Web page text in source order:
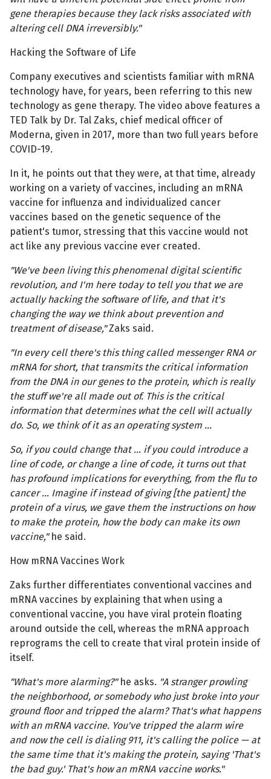
gene therapies because they lack risks associated with
altering cell DNA irreversibly."
Hacking the Software of Life
Company executives and scientists familiar with mRNA
technology have, for years, been referring to this new
technology as gene therapy. The video above features a
TED Talk by Dr. Tal Zaks, chief medical officer of
Moderna, given in 2017, more than two full years before
COVID-19.
In it, he points out that they were, at that time, already
working on a variety of vaccines, including an mRNA
vaccine for influenza and individualized cancer
vaccines based on the genetic sequence of the
patient's tumor, stressing that this vaccine would not
act like any previous vaccine ever created.
"We've been living this phenomenal digital scientific
revolution, and I'm here today to tell you that we are
actually hacking the software of life, and that it's
changing the way we think about prevention and
treatment of disease,"Zaks said.
"In every cell there's this thing called messenger RNA or
mRNA for short, that transmits the critical information
from the DNA in our genes to the protein, which is really
the stuff we're all made out of. This is the critical
information that determines what the cell will actually
do. So, we think of it as an operating system ...
So, if you could change that … if you could introduce a
line of code, or change a line of code, it turns out that
has profound implications for everything, from the flu to
cancer … Imagine if instead of giving [the patient] the
protein of a virus, we gave them the instructions on how
to make the protein, how the body can make its own
vaccine,"he said.
How mRNA Vaccines Work
Zaks further differentiates conventional vaccines and
mRNA vaccines by explaining that when using a
conventional vaccine, you have viral protein floating
around outside the cell, whereas the mRNA approach
reprograms the cell to create that viral protein inside of
itself.
"What's more alarming?"he asks. "A stranger prowling
the neighborhood, or somebody who just broke into your
ground floor and tripped the alarm? That's what happens
with an mRNA vaccine. You've tripped the alarm wire
and now the cell is dialing 911, it's calling the police — at
the same time that it's making the protein, saying 'That's
the bad guy.' That's how an mRNA vaccine works."